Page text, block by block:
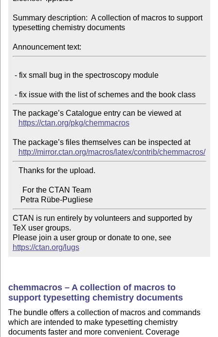
Summary description:  A collection of macros to support
typesetting chemistry documents
Announcement text:
- fix issue with the list of schemes and the book class
The package’s Catalogue entry can be viewed at
https://ctan.org/pkg/chemmacros
The package’s files themselves can be inspected at
http://mirror.ctan.org/macros/latex/contrib/chemmacros/
    Petra Rübe-Pugliese
CTAN is run entirely by volunteers and supported by
TeX user groups.
Please join a user group or donate to one, see
https://ctan.org/lugs
chemmacros – A collection of macros to
support typesetting chemistry documents
The bundle offers a collection of macros and commands
which are intended to make typesetting chemistry
documents faster and more convenient. Coverage